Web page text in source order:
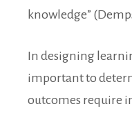
knowledge”
In designing
important to
outcomes require